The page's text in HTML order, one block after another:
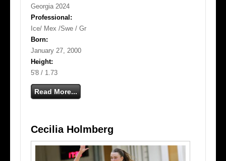
Georgia 2024
Professional:
Ice/ Mex /Swe / Gr
Born:
January 27, 2000
Height:
5'8 / 1.73
Read More...
Cecilia Holmberg